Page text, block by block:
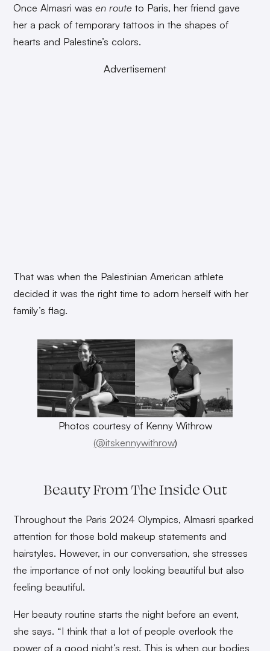
Once Almasri wasen route to Paris, her friend gave
her a pack of temporary tattoos in the shapes of
hearts and Palestine’s colors.
Advertisement
That was when the Palestinian American athlete
decided it was the right time to adorn herself with her
family’s flag.
Photos courtesy of Kenny Withrow
(@itskennywithrow)
Beauty From The Inside Out
Throughout the Paris 2024 Olympics, Almasri sparked
attention for those bold makeup statements and
hairstyles. However, in our conversation, she stresses
the importance of not only looking beautiful but also
feeling beautiful.
Her beauty routine starts the night before an event,
she says. “I think that a lot of people overlook the
power of a good night’s rest. This is when our bodies